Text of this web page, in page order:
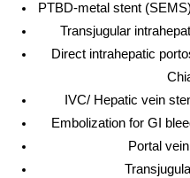
PTBD-metal stent
Transjugular
Direct intrahepatic
IVC/ Hepatic vein
Embolization for GI
Portal